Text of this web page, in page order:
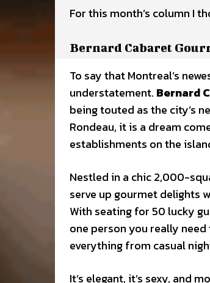
For this month’s column I
Bernard Cabaret
To say that Montreal’s
understatement. Bernard
being touted as the city’s
Rondeau, it is a dream
establishments on the
Nestled in a chic 2,000-
serve up gourmet delights
With seating for 50 lucky
one person you really
everything from casual
It’s elegant, it’s sexy, and